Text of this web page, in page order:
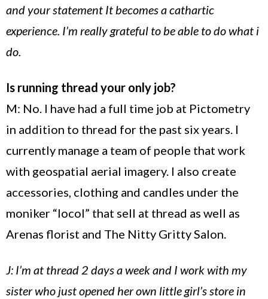
and your statement It becomes a cathartic
experience. I’m really grateful to be able to do what i
do.
Is running thread your only job?
M: No. I have had a full time job at Pictometry
in addition to thread for the past six years. I
currently manage a team of people that work
with geospatial aerial imagery. I also create
accessories, clothing and candles under the
moniker “locol” that sell at thread as well as
Arenas florist and The Nitty Gritty Salon.
J: I’m at thread 2 days a week and I work with my
sister who just opened her own little girl’s store in